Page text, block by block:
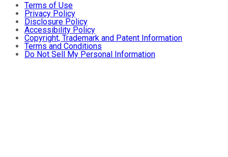
Terms of Use
Privacy Policy
Disclosure Policy
Accessibility Policy
Copyright, Trademark and Patent Information
Terms and Conditions
Do Not Sell My Personal Information